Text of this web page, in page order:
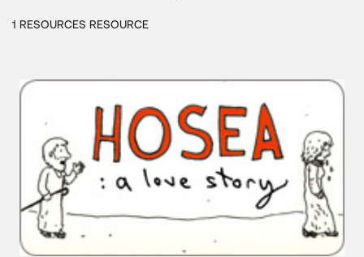
1 RESOURCES RESOURCE